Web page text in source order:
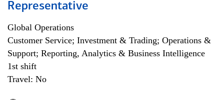
Representative
Global Operations
Customer Service; Investment & Trading; Operations &
Support; Reporting, Analytics & Business Intelligence
1st shift
Travel: No